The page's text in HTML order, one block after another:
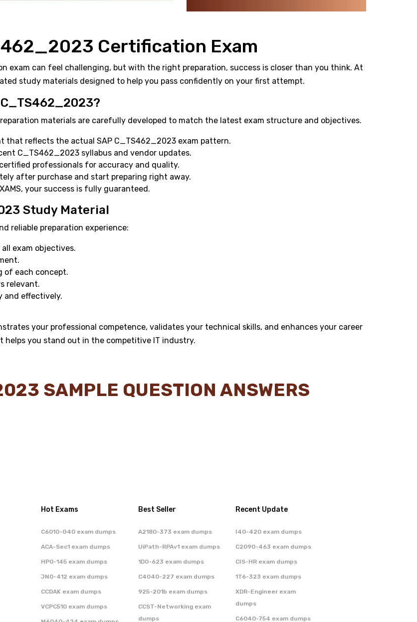
Certification Exam
exam can feel challenging, but with the right preparation, success is closer than you think. At
study materials designed to help you pass confidently on your first attempt.
C_TS462_2023?
materials are carefully developed to match the latest exam structure and objectives.
that reflects the actual SAP C_TS462_2023 exam pattern.
C_TS462_2023 syllabus and vendor updates.
professionals for accuracy and quality.
after purchase and start preparing right away.
your success is fully guaranteed.
Study Material
reliable preparation experience:
exam objectives.
of each concept.
relevant.
and effectively.
your professional competence, validates your technical skills, and enhances your career
helps you stand out in the competitive IT industry.
SAMPLE QUESTION ANSWERS
Hot Exams
C6010-G40 exam dumps
ACA-Sec1 exam dumps
HP0-145 exam dumps
JN0-412 exam dumps
CCDAK exam dumps
VCPC510 exam dumps
Best Seller
A2180-373 exam dumps
UiPath-RPAv1 exam dumps
1D0-623 exam dumps
C4040-227 exam dumps
925-201b exam dumps
CCST-Networking exam
dumps
Recent Update
I40-420 exam dumps
C2090-463 exam dumps
CIS-HR exam dumps
1T6-323 exam dumps
XDR-Engineer exam
dumps
C6040-754 exam dumps